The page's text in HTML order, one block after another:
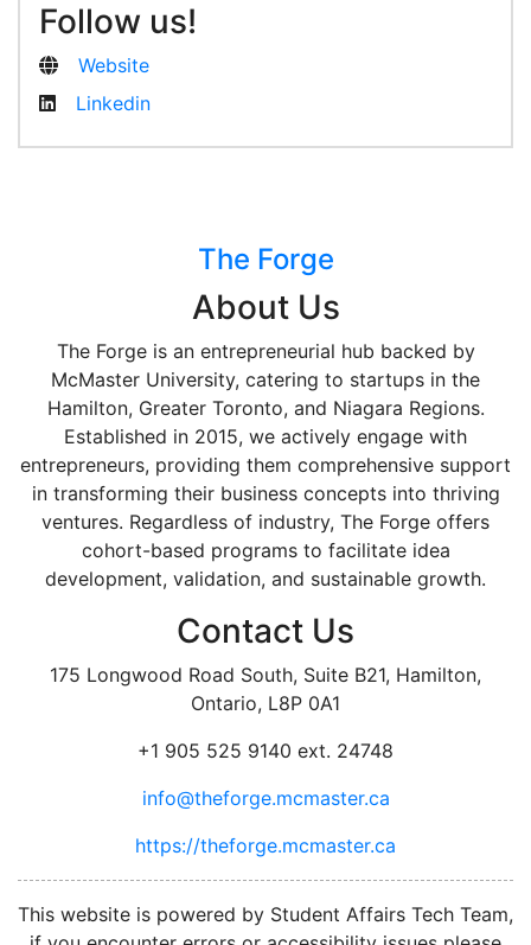
Follow us!
Website
Linkedin
The Forge
About Us
The Forge is an entrepreneurial hub backed by
McMaster University, catering to startups in the
Hamilton, Greater Toronto, and Niagara Regions.
Established in 2015, we actively engage with
entrepreneurs, providing them comprehensive support
in transforming their business concepts into thriving
ventures. Regardless of industry, The Forge offers
cohort-based programs to facilitate idea
development, validation, and sustainable growth.
Contact Us
175 Longwood Road South, Suite B21, Hamilton,
Ontario, L8P 0A1
+1 905 525 9140 ext. 24748
info@theforge.mcmaster.ca
https://theforge.mcmaster.ca
This website is powered by Student Affairs Tech Team,